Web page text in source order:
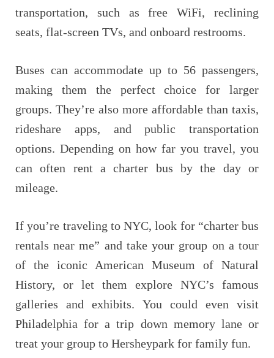
transportation, such as free WiFi, reclining
seats, flat-screen TVs, and onboard restrooms.
Buses can accommodate up to 56 passengers,
making them the perfect choice for larger
groups. They’re also more affordable than taxis,
rideshare apps, and public transportation
options. Depending on how far you travel, you
can often rent a charter bus by the day or
mileage.
If you’re traveling to NYC, look for “charter bus
rentals near me” and take your group on a tour
of the iconic American Museum of Natural
History, or let them explore NYC’s famous
galleries and exhibits. You could even visit
Philadelphia for a trip down memory lane or
treat your group to Hersheypark for family fun.